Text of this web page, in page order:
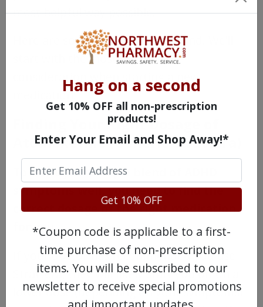
most helpful way possible.
Here are some tips to keep in mind. We’ll
start with the most important
consideration when starting a new
medication:
Finding Your Right Dosage of
Atomoxetine (Generic Strattera)
To treat your unique blend of ADHD
symptoms well, you need to find the
correct dosage of the right medication
for you.
If your doctor has recommended you use
Strattera, they will likely start you off on a
lower dose (depending on your symptoms)
Hang on a second
Get 10% OFF all non-prescription
products!
Enter Your Email and Shop Away!*
Get 10% OFF
*Coupon code is applicable to a first-
time purchase of non-prescription
items. You will be subscribed to our
newsletter to receive special promotions